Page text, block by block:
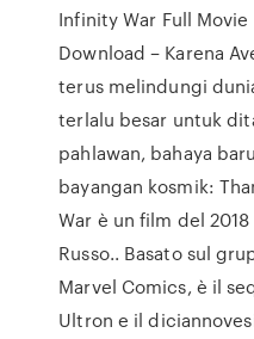
Infinity War Full
Download – Karena
terus melindungi
terlalu besar untuk
pahlawan, bahaya
bayangan kosmik:
War è un film del
Russo.. Basato sul
Marvel Comics, è il
Ultron e il